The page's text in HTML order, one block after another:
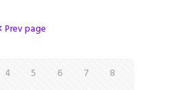
Prev page
4 5 6 7
8